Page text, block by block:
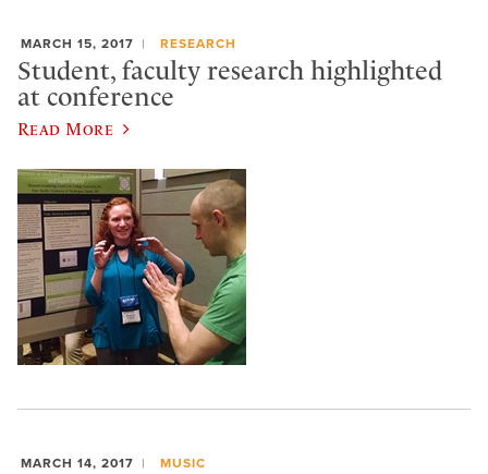
MARCH 15, 2017 RESEARCH
Student, faculty research highlighted
at conference
Read More
MARCH 14, 2017 MUSIC